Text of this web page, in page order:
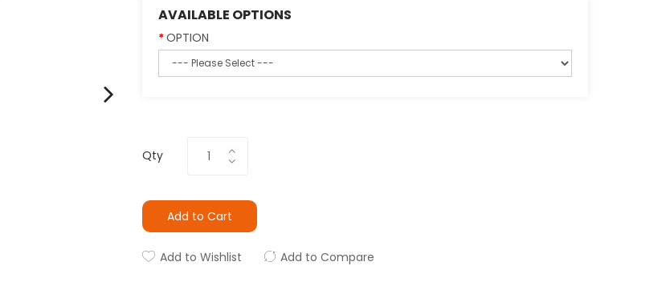
AVAILABLE OPTIONS
OPTION
Qty
Add to Cart
Add to Wishlist Add to Compare